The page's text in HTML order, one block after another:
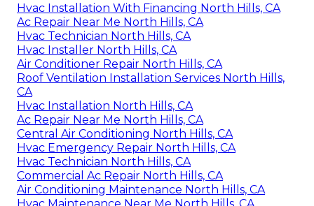
Hvac Installation With Financing North Hills, CA
Ac Repair Near Me North Hills, CA
Hvac Technician North Hills, CA
Hvac Installer North Hills, CA
Air Conditioner Repair North Hills, CA
Roof Ventilation Installation Services North Hills,
CA
Hvac Installation North Hills, CA
Ac Repair Near Me North Hills, CA
Central Air Conditioning North Hills, CA
Hvac Emergency Repair North Hills, CA
Hvac Technician North Hills, CA
Commercial Ac Repair North Hills, CA
Air Conditioning Maintenance North Hills, CA